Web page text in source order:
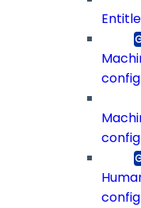
config
config
config